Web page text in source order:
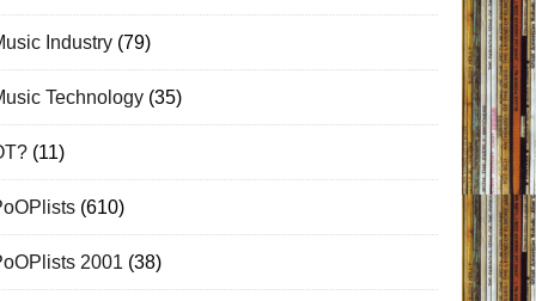
Industry (79)
Technology (35)
(11)
(610)
2001 (38)